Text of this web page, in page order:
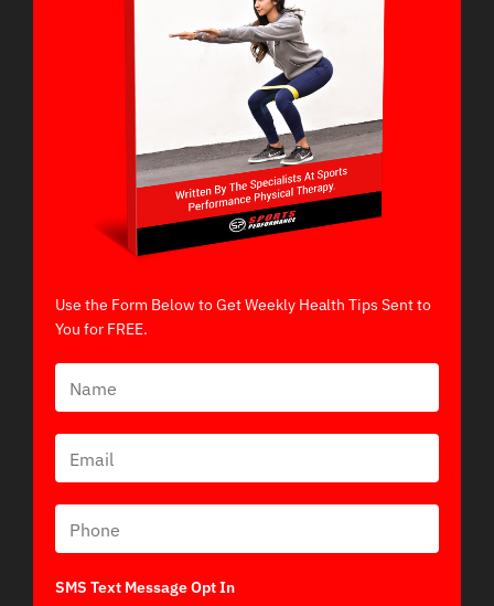
Use the Form Below to Get Weekly Health Tips Sent to
You for FREE.
SMS Text Message Opt In